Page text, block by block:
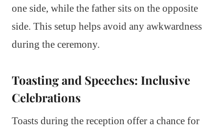
one side, while the father sits on the opposite
side. This setup helps avoid any awkwardness
during the ceremony.
Toasting and Speeches: Inclusive
Celebrations
Toasts during the reception offer a chance for